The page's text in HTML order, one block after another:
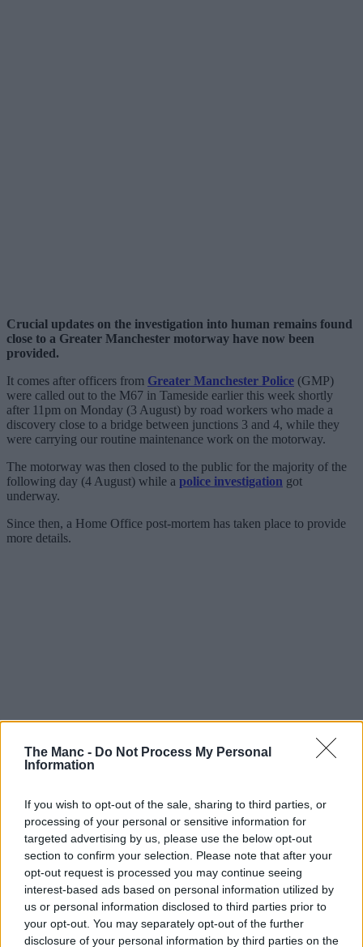
The Manc - Do Not Process My Personal
Information
If you wish to opt-out of the sale, sharing to third parties, or
processing of your personal or sensitive information for
targeted advertising by us, please use the below opt-out
section to confirm your selection. Please note that after your
opt-out request is processed you may continue seeing
interest-based ads based on personal information utilized by
us or personal information disclosed to third parties prior to
your opt-out. You may separately opt-out of the further
disclosure of your personal information by third parties on the
Crucial updates on the investigation into human remains found
close to a Greater Manchester motorway have now been
provided.
It comes after officers from Greater Manchester Police (GMP)
were called out to the M67 in Tameside earlier this week shortly
after 11pm on Monday (3 August) by road workers who made a
discovery close to a bridge between junctions 3 and 4, while they
were carrying our routine maintenance work on the motorway.
The motorway was then closed to the public for the majority of the
following day (4 August) while a police investigation got
underway.
Since then, a Home Office post-mortem has taken place to provide
more details.